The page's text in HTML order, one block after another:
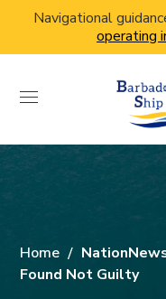
Navigational
operating
Home
Found Not Guilty